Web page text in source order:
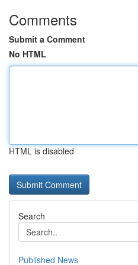
Comments
Submit a Comment
No HTML
HTML is disabled
Search
Published News